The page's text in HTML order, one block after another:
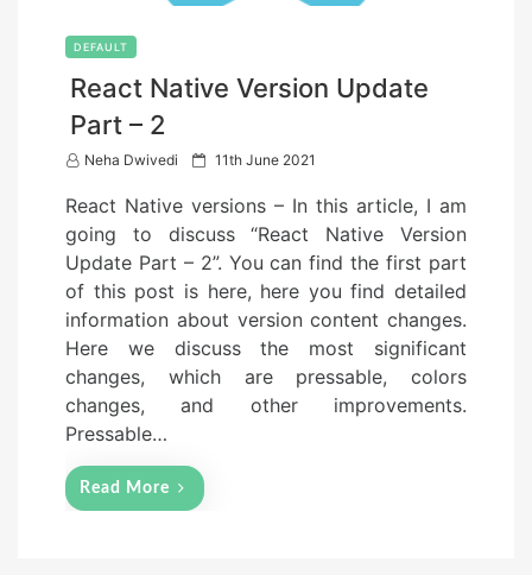
DEFAULT
React Native Version Update
Part – 2
Neha Dwivedi
P
s
t
e
d
o
n
11th June 2021
React Native versions – In this article, I am
going to discuss “React Native Version
Update Part – 2”. You can find the first part
of this post is here, here you find detailed
information about version content changes.
Here we discuss the most significant
changes, which are pressable, colors
changes, and other improvements.
Pressable…
Read More